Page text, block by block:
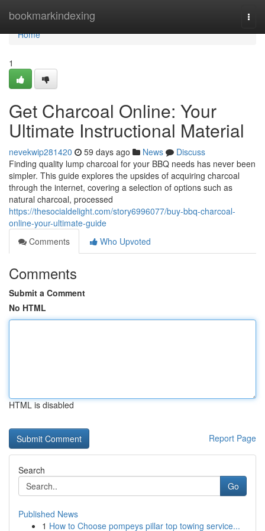
bookmarkindexing
Home
Home
1
Get Charcoal Online: Your
Ultimate Instructional Material
nevekwip281420 59 days ago News
Discuss
Finding quality lump charcoal for your BBQ needs has never been
simpler. This guide explores the upsides of acquiring charcoal
through the internet, covering a selection of options such as
natural charcoal, processed
https://thesocialdelight.com/story6996077/buy-bbq-charcoal-
online-your-ultimate-guide
Comments
Who Upvoted
Comments
Submit a Comment
No HTML
HTML is disabled
Report Page
Search
Go
Published News
1 How to Choose pompeys pillar top towing service...